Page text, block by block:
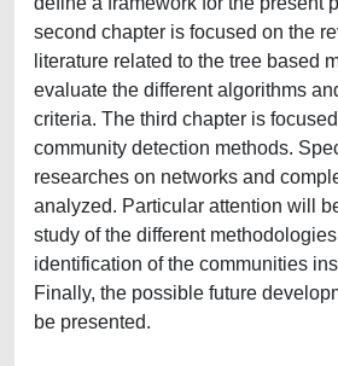
second chapter is focused on the
literature related to the tree based
evaluate the different algorithms
criteria. The third chapter is
community detection methods.
researches on networks and
analyzed. Particular attention will
study of the different
identification of the communities
Finally, the possible future
be presented.